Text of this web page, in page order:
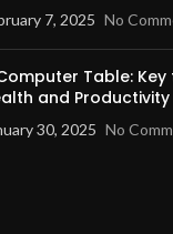
7, 2025 No
Table:
and Productivity
30, 2025 No